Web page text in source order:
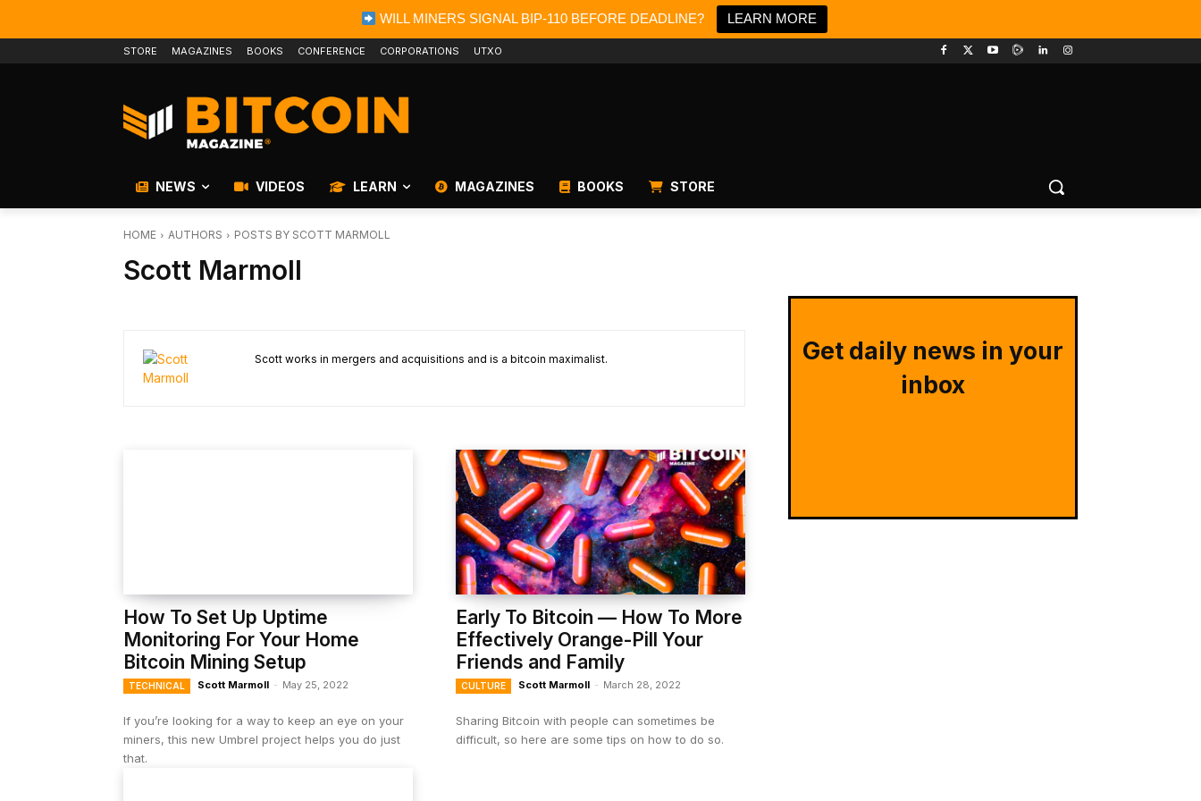
WILL MINERS SIGNAL BIP-110 BEFORE DEADLINE? LEARN MORE
STORE MAGAZINES BOOKS CONFERENCE CORPORATIONS UTXO
NEWS VIDEOS LEARN MAGAZINES BOOKS STORE
HOME AUTHORS POSTS BY SCOTT MARMOLL
Scott Marmoll
Scott works in mergers and acquisitions and is a bitcoin maximalist.
How To Set Up Uptime
Monitoring For Your Home
Bitcoin Mining Setup
TECHNICAL Scott Marmoll - May 25, 2022
If you’re looking for a way to keep an eye on your
miners, this new Umbrel project helps you do just
that.
Early To Bitcoin — How To More
Effectively Orange-Pill Your
Friends and Family
CULTURE Scott Marmoll - March 28, 2022
Sharing Bitcoin with people can sometimes be
difficult, so here are some tips on how to do so.
Get daily news in your
inbox